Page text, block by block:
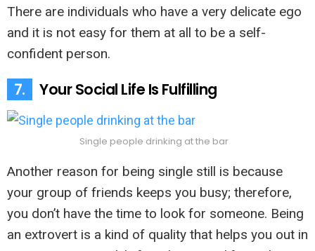
There are individuals who have a very delicate ego
and it is not easy for them at all to be a self-
confident person.
7. Your Social Life Is Fulfilling
Single people drinking at the bar
Another reason for being single still is because
your group of friends keeps you busy; therefore,
you don’t have the time to look for someone. Being
an extrovert is a kind of quality that helps you out in